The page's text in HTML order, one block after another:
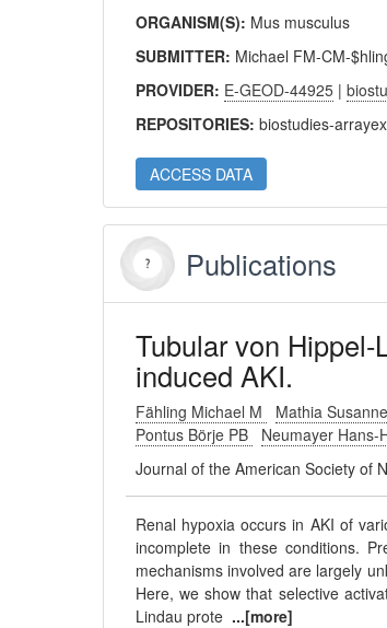
ORGANISM(S): Mus musculus
SUBMITTER: Michael FM-CM-
PROVIDER: E-GEOD-44925 |
REPOSITORIES:biostudies-
ACCESS DATA
Publications
Tubular von
induced AKI.
Fähling Michael M Mathia
Pontus Börje PB
Neumayer Hans-
Journal of the American Society of
Renal hypoxia occurs in AKI of
incomplete in these conditions.
mechanisms involved are largely
Here, we show that selective
Lindau prote ...[more]